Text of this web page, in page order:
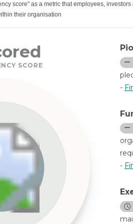
score" as a metric that employees,
their organisation
SCORE
-
-